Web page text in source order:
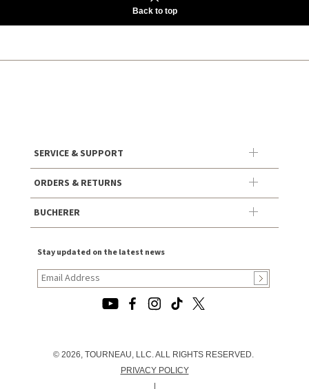
Back to top
SERVICE & SUPPORT
ORDERS & RETURNS
BUCHERER
Stay updated on the latest news
© 2026, TOURNEAU, LLC. ALL RIGHTS RESERVED.
PRIVACY POLICY